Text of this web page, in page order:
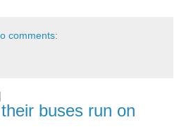
comments:
buses run on